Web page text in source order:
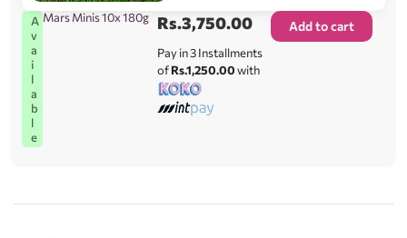
A
v
a
i
l
a
b
l
e
Mars Minis 10x 180g Rs.3,750.00
Pay in 3 Installments
ofRs.1,250.00with
Add to cart